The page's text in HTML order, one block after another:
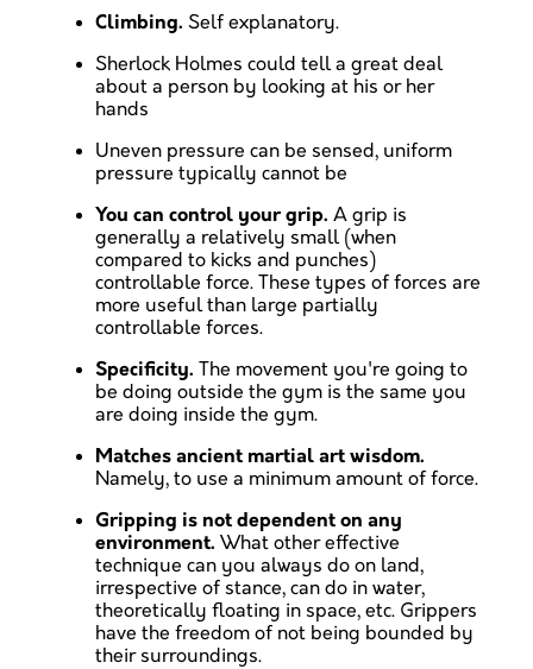
Climbing. Self explanatory.
Sherlock Holmes could tell a great deal
about a person by looking at his or her
hands
Uneven pressure can be sensed, uniform
pressure typically cannot be
You can control your grip. A grip is
generally a relatively small (when
compared to kicks and punches)
controllable force. These types of forces are
more useful than large partially
controllable forces.
Specificity. The movement you're going to
be doing outside the gym is the same you
are doing inside the gym.
Matches ancient martial art wisdom.
Namely, to use a minimum amount of force.
Gripping is not dependent on any
environment. What other effective
technique can you always do on land,
irrespective of stance, can do in water,
theoretically floating in space, etc. Grippers
have the freedom of not being bounded by
their surroundings.